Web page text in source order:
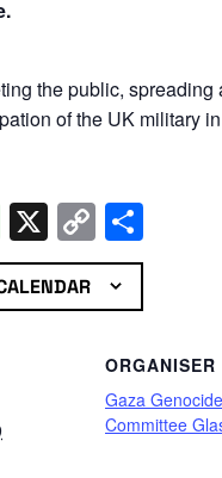
the public, spreading
of the UK military
WhatsApp
X Copy
Link
ORGANISER
Gaza
Committee